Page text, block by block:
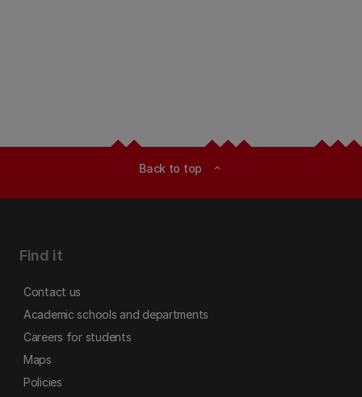
Back to top expand_less
Find it
Contact us
Academic schools and departments
Careers for students
Maps
Policies